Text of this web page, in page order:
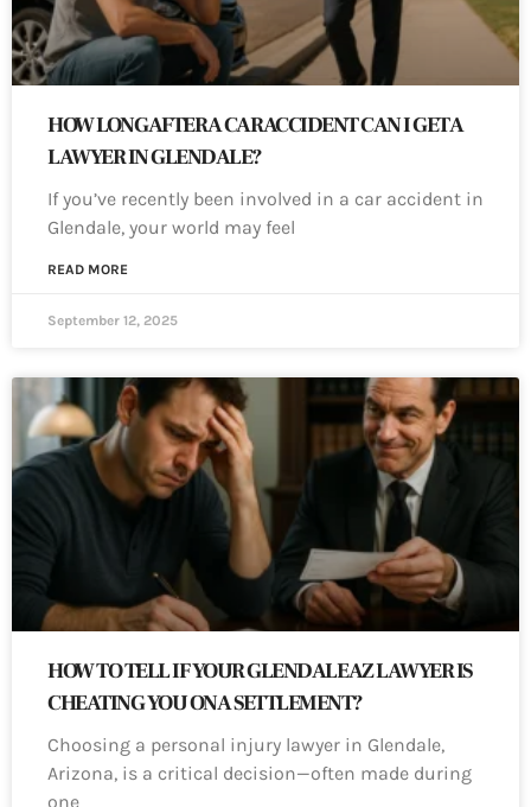
HOW LONG AFTER A CAR ACCIDENT CAN I GET A
LAWYER IN GLENDALE?
If you’ve recently been involved in a car accident in
Glendale, your world may feel
READ MORE
September 12, 2025
HOW TO TELL IF YOUR GLENDALE AZ LAWYER IS
CHEATING YOU ON A SETTLEMENT?
Choosing a personal injury lawyer in Glendale,
Arizona, is a critical decision—often made during
one